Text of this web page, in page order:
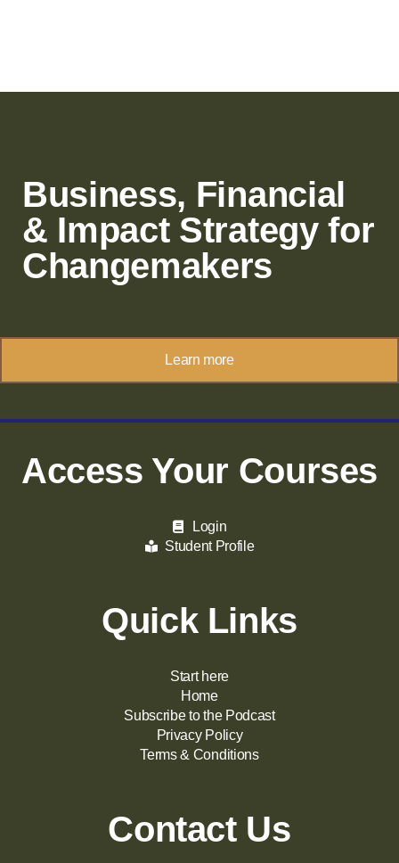
Business, Financial
& Impact Strategy for
Changemakers
Learn more
Access Your Courses
Login
Student Profile
Quick Links
Start here
Home
Subscribe to the Podcast
Privacy Policy
Terms & Conditions
Contact Us